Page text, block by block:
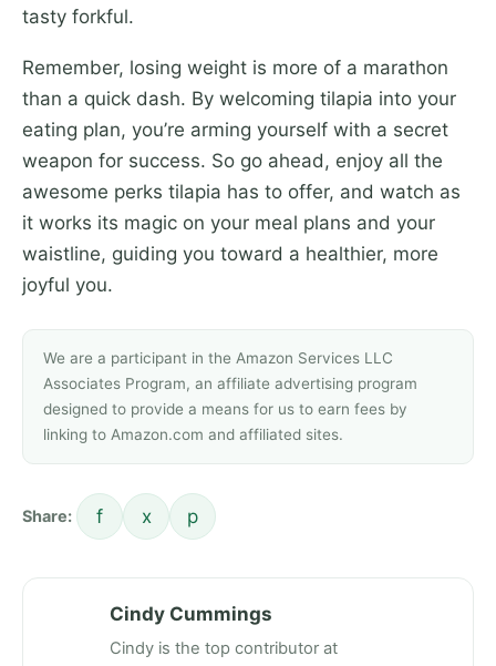
tasty forkful.
Remember, losing weight is more of a marathon
than a quick dash. By welcoming tilapia into your
eating plan, you’re arming yourself with a secret
weapon for success. So go ahead, enjoy all the
awesome perks tilapia has to offer, and watch as
it works its magic on your meal plans and your
waistline, guiding you toward a healthier, more
joyful you.
We are a participant in the Amazon Services LLC
Associates Program, an affiliate advertising program
designed to provide a means for us to earn fees by
linking to Amazon.com and affiliated sites.
Share: f x p
Cindy Cummings
Cindy is the top contributor at